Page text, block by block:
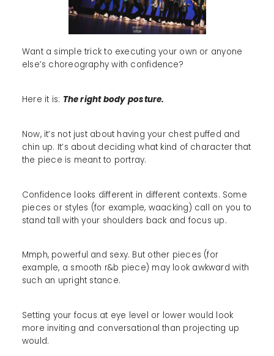
Want a simple trick to executing your own or anyone
else’s choreography with confidence?
Here it is: The right body posture.
Now, it’s not just about having your chest puffed and
chin up. It’s about deciding what kind of character that
the piece is meant to portray.
Confidence looks different in different contexts. Some
pieces or styles (for example, waacking) call on you to
stand tall with your shoulders back and focus up.
Mmph, powerful and sexy. But other pieces (for
example, a smooth r&b piece) may look awkward with
such an upright stance.
Setting your focus at eye level or lower would look
more inviting and conversational than projecting up
would.